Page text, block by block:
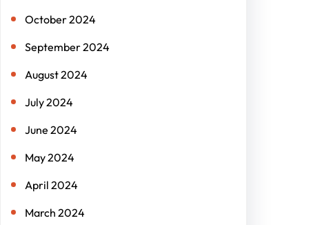
October 2024
September 2024
August 2024
July 2024
June 2024
May 2024
April 2024
March 2024